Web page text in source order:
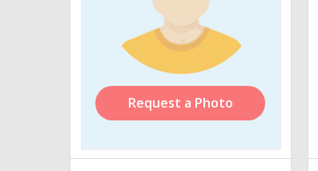
Request a Photo